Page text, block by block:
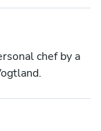
chef by a